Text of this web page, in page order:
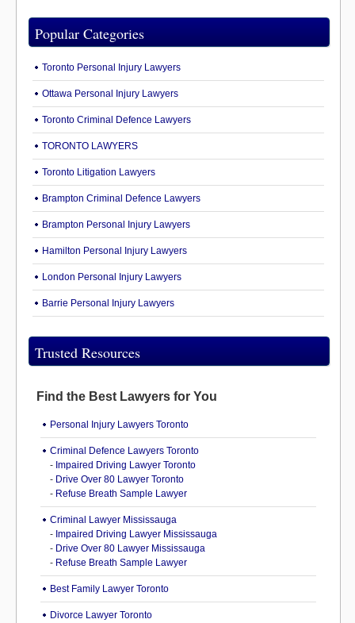
Popular Categories
Toronto Personal Injury Lawyers
Ottawa Personal Injury Lawyers
Toronto Criminal Defence Lawyers
TORONTO LAWYERS
Toronto Litigation Lawyers
Brampton Criminal Defence Lawyers
Brampton Personal Injury Lawyers
Hamilton Personal Injury Lawyers
London Personal Injury Lawyers
Barrie Personal Injury Lawyers
Trusted Resources
Find the Best Lawyers for You
Personal Injury Lawyers Toronto
Criminal Defence Lawyers Toronto
- Impaired Driving Lawyer Toronto
- Drive Over 80 Lawyer Toronto
- Refuse Breath Sample Lawyer
Criminal Lawyer Mississauga
- Impaired Driving Lawyer Mississauga
- Drive Over 80 Lawyer Mississauga
- Refuse Breath Sample Lawyer
Best Family Lawyer Toronto
Divorce Lawyer Toronto